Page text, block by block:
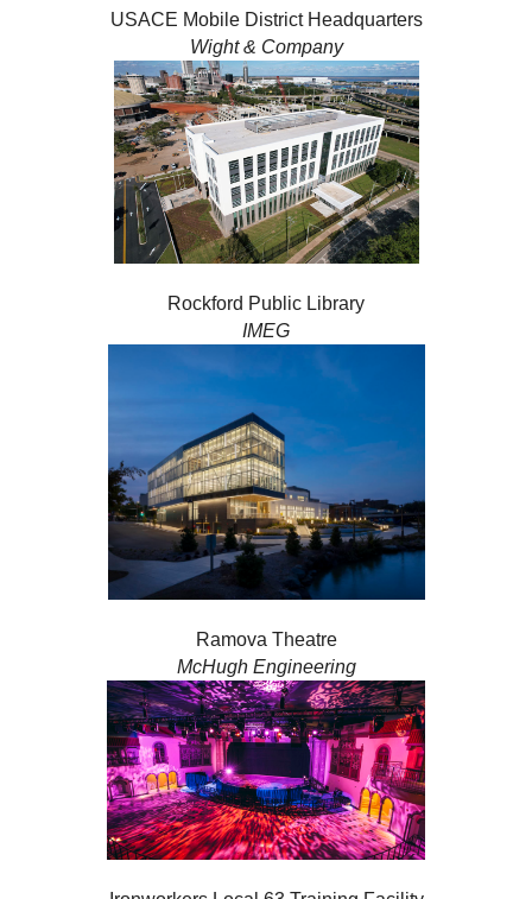
USACE Mobile District Headquarters
Wight & Company
Rockford Public Library
IMEG
Ramova Theatre
McHugh Engineering